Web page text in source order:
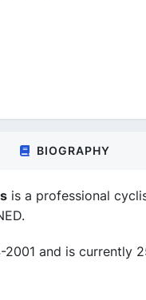
BIOGRAPHY
is a professional
2001 and is currently